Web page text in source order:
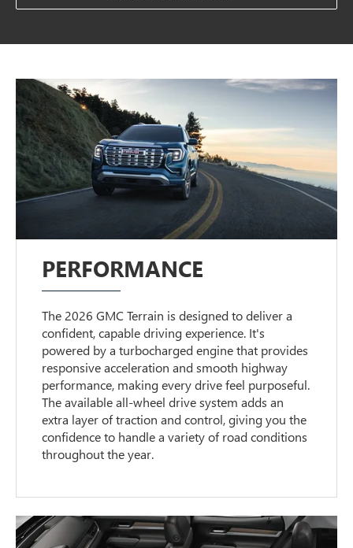
PERFORMANCE
The 2026 GMC Terrain is designed to deliver a
confident, capable driving experience. It's
powered by a turbocharged engine that provides
responsive acceleration and smooth highway
performance, making every drive feel purposeful.
The available all-wheel drive system adds an
extra layer of traction and control, giving you the
confidence to handle a variety of road conditions
throughout the year.